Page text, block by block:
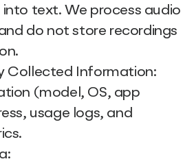
text. We process audio
do not store recordings
Collected Information:
(model, OS, app
usage logs, and